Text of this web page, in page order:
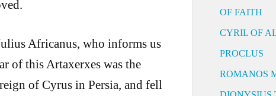
Africanus, who informs us
of this Artaxerxes was the
of Cyrus in Persia, and fell
OF FAITH
CYRIL OF
PROCLUS
ROMANOS